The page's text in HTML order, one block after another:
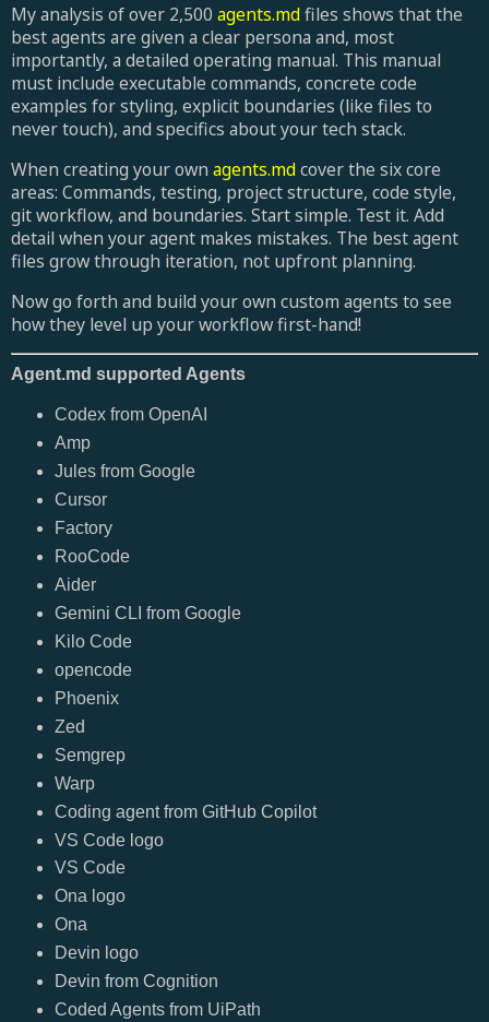
My analysis of over 2,500 agents.mdfiles shows that the
best agents are given a clear persona and, most
importantly, a detailed operating manual. This manual
must include executable commands, concrete code
examples for styling, explicit boundaries (like files to
never touch), and specifics about your tech stack.
When creating your own agents.mdcover the six core
areas: Commands, testing, project structure, code style,
git workflow, and boundaries. Start simple. Test it. Add
detail when your agent makes mistakes. The best agent
files grow through iteration, not upfront planning.
Now go forth and build your own custom agents to see
how they level up your workflow first-hand!
Agent.md supported Agents
Codex from OpenAI
Amp
Jules from Google
Cursor
Factory
RooCode
Aider
Gemini CLI from Google
Kilo Code
opencode
Phoenix
Zed
Semgrep
Warp
Coding agent from GitHub Copilot
VS Code logo
VS Code
Ona logo
Ona
Devin logo
Devin from Cognition
Coded Agents from UiPath